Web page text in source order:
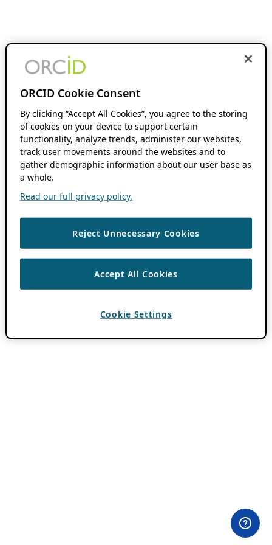
ORCID Cookie Consent
By clicking “Accept All Cookies”, you agree to the storing
of cookies on your device to support certain
functionality, analyze trends, administer our websites,
track user movements around the websites and to
gather demographic information about our user base as
a whole.
Read our full privacy policy.
Reject Unnecessary Cookies
Accept All Cookies
Cookie Settings